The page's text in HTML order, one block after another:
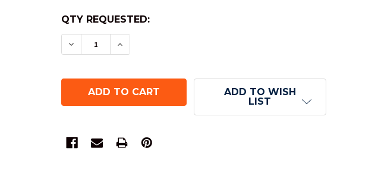
QTY REQUESTED:
DECREASE QUANTITY OF 20-SIDED SPECKLED DICE (D20) -
INCREASE QUANTITY OF 20-SIDED SPECKLED DICE
ADD TO WISH
LIST